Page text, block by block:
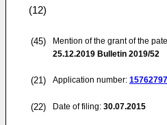
(12)
(45)
Mention of the grant of the
25.12.2019 Bulletin 2019/52
(21) Application number:
(22) Date of filing: 30.07.2015